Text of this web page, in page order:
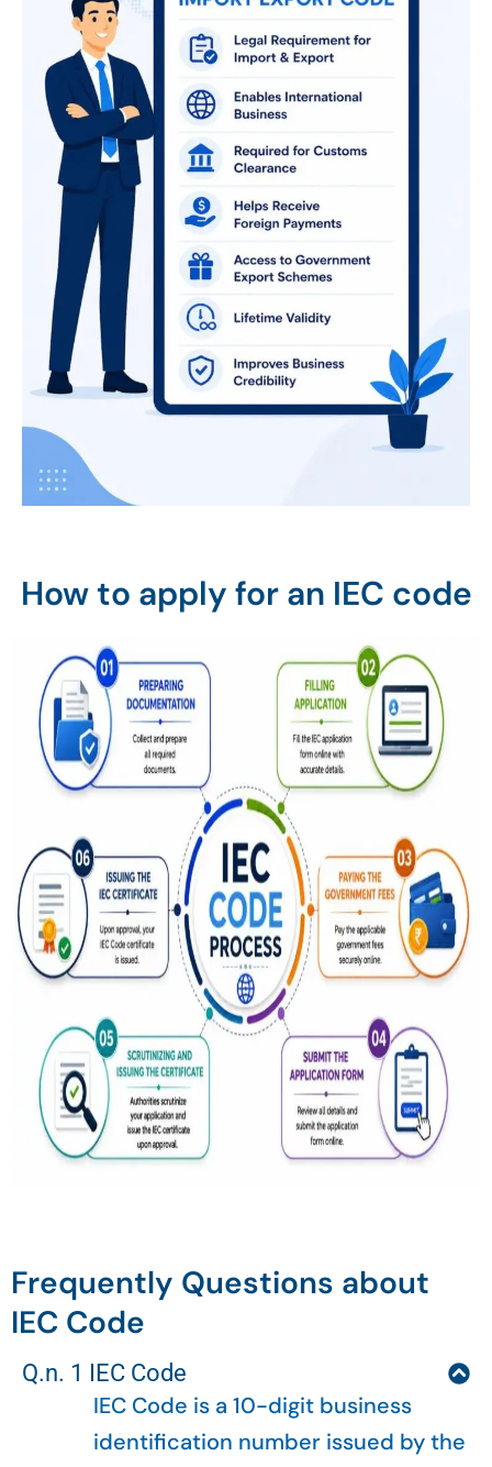
How to apply for an IEC code
Frequently Questions about
IEC Code
Q.n. 1 IEC Code
IEC Code is a 10-digit business
identification number issued by the